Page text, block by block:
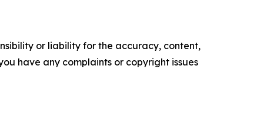
or liability for the accuracy, content,
have any complaints or copyright issues